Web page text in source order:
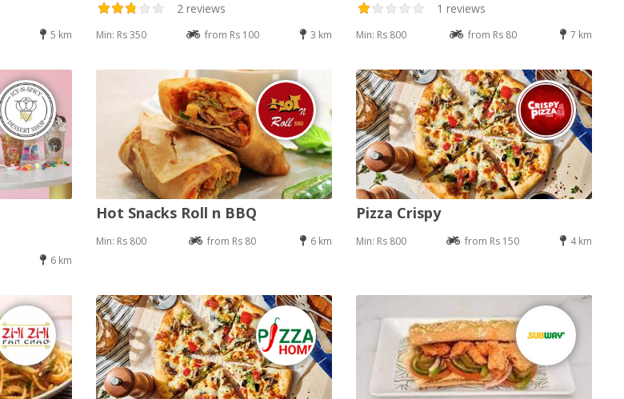
5 km
2 reviews
Min: Rs 350 from Rs 100 3 km
1 reviews
Min: Rs 800 from Rs 80 7 km
6 km
Hot Snacks Roll n BBQ
Min: Rs 800 from Rs 80 6 km
Pizza Crispy
Min: Rs 800 from Rs 150 4 km